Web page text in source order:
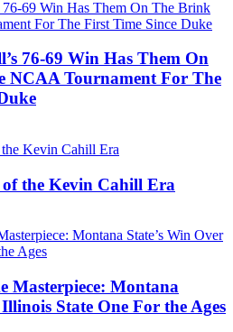
76-69 Win Has Them On
NCAA Tournament For The
the Kevin Cahill Era
Masterpiece: Montana
State One For the Ages